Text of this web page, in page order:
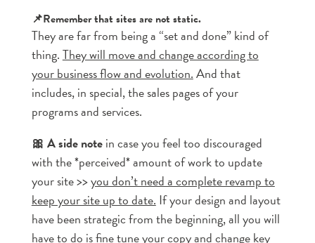
📌Remember that sites are not static.
They are far from being a “set and done” kind of
thing.They will move and change according to
your business flow and evolution.And that
includes, in special, the sales pages of your
programs and services.
🎀 A side notein case you feel too discouraged
with the *perceived* amount of work to update
your site >>you don’t need a complete revamp to
keep your site up to date. If your design and layout
have been strategic from the beginning, all you will
have to do is fine tune your copy and change key